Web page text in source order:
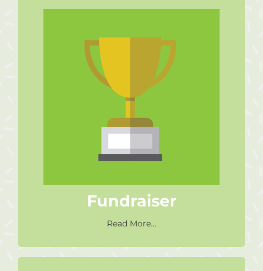
Fundraiser
Read More...
Fundraiser
Raise money with your sporting
event ie. run a marathon, do a
tri-athlon, cycle a race etc.